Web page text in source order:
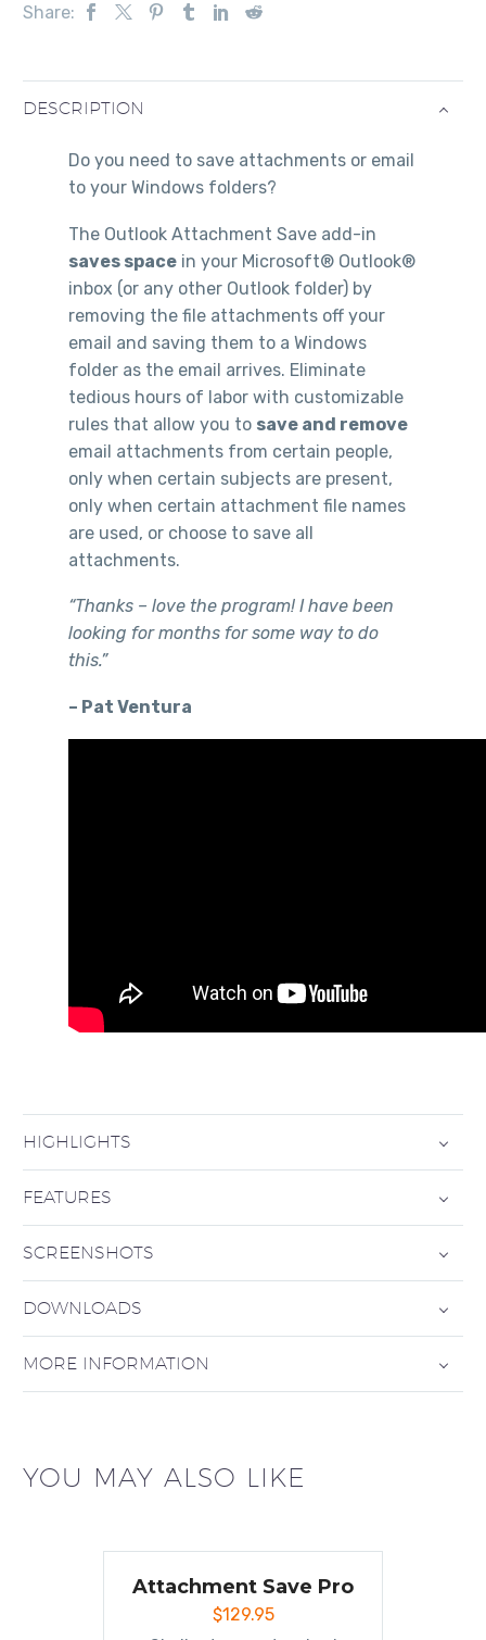
Share:
DESCRIPTION
Do you need to save attachments or email
to your Windows folders?
The Outlook Attachment Save add-in
saves space in your Microsoft® Outlook®
inbox (or any other Outlook folder) by
removing the file attachments off your
email and saving them to a Windows
folder as the email arrives. Eliminate
tedious hours of labor with customizable
rules that allow you to save and remove
email attachments from certain people,
only when certain subjects are present,
only when certain attachment file names
are used, or choose to save all
attachments.
“Thanks – love the program! I have been
looking for months for some way to do
this.”
– Pat Ventura
HIGHLIGHTS
FEATURES
SCREENSHOTS
DOWNLOADS
MORE INFORMATION
YOU MAY ALSO LIKE
Attachment Save Pro
$129.95